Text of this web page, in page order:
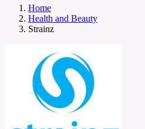
Home
Health and Beauty
Strainz